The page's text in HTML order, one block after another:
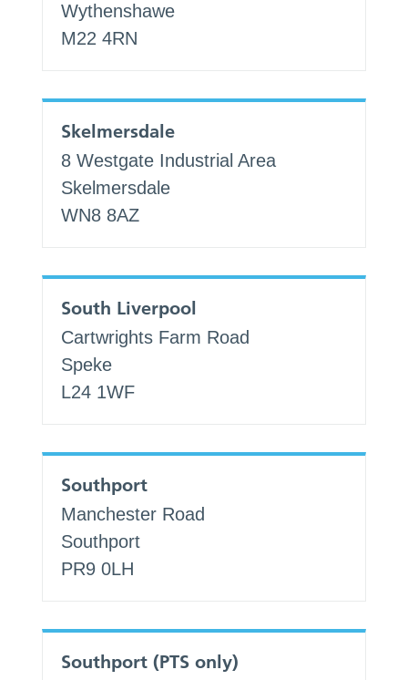
Wythenshawe
M22 4RN
Skelmersdale
8 Westgate Industrial Area
Skelmersdale
WN8 8AZ
South Liverpool
Cartwrights Farm Road
Speke
L24 1WF
Southport
Manchester Road
Southport
PR9 0LH
Southport (PTS only)